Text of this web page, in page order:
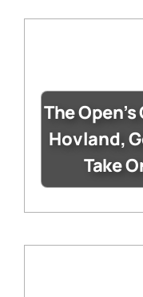
The
Hovland,
Take